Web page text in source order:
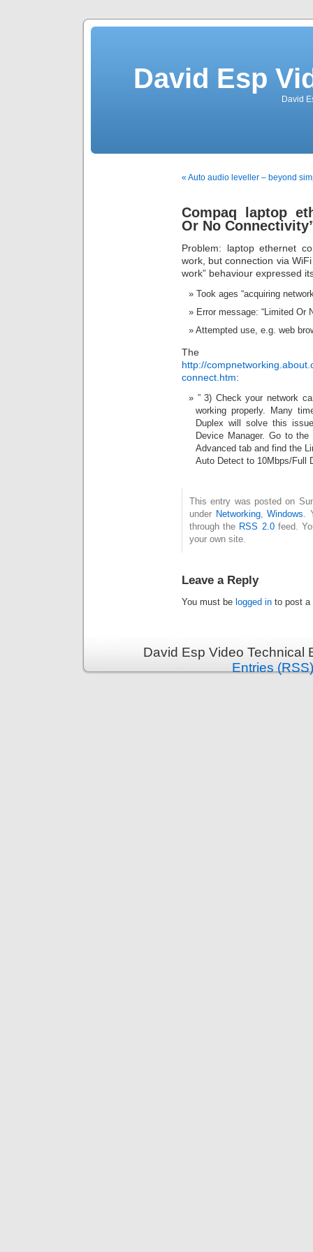
David Esp
David
« Auto audio leveller – beyond
Compaq laptop
Or No
Problem: laptop ethernet
work, but connection via
work” behaviour expressed
Took ages “acquiring
Error message: “Limited Or
Attempted use, e.g. web
The
http://
connect.htm:
” 3) Check your network
working properly. Many
Duplex will solve this
Device Manager. Go to
Advanced tab and find the
Auto Detect to 10Mbps/Full
This entry was posted on
under Networking, Windows.
through the RSS 2.0feed.
your own site.
Leave a Reply
You must be logged in to post a
David Esp Video
Entries (RSS)